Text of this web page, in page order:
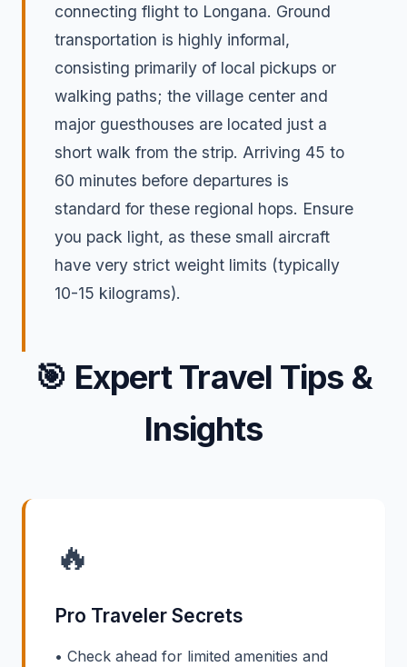
connecting flight to Longana. Ground
transportation is highly informal,
consisting primarily of local pickups or
walking paths; the village center and
major guesthouses are located just a
short walk from the strip. Arriving 45 to
60 minutes before departures is
standard for these regional hops. Ensure
you pack light, as these small aircraft
have very strict weight limits (typically
10-15 kilograms).
🎯 Expert Travel Tips &
Insights
🔥
Pro Traveler Secrets
• Check ahead for limited amenities and